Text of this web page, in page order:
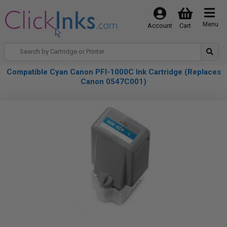
Menu
Cart
Account
Compatible Cyan Canon PFI-1000C Ink Cartridge (Replaces
Canon 0547C001)